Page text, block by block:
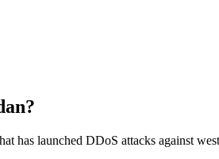
has launched DDoS attacks against